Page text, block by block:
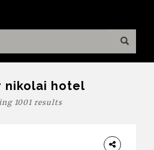
nikolai hotel
1001 results